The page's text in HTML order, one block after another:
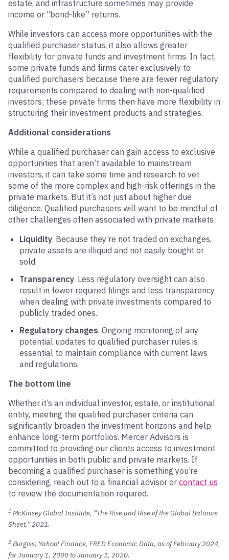
estate, and infrastructure sometimes may provide
income or “bond-like” returns.
While investors can access more opportunities with the
qualified purchaser status, it also allows greater
flexibility for private funds and investment firms. In fact,
some private funds and firms cater exclusively to
qualified purchasers because there are fewer regulatory
requirements compared to dealing with non-qualified
investors; these private firms then have more flexibility in
structuring their investment products and strategies.
Additional considerations
While a qualified purchaser can gain access to exclusive
opportunities that aren’t available to mainstream
investors, it can take some time and research to vet
some of the more complex and high-risk offerings in the
private markets. But it’s not just about higher due
diligence. Qualified purchasers will want to be mindful of
other challenges often associated with private markets:
Liquidity. Because they’re not traded on exchanges,
private assets are illiquid and not easily bought or
sold.
Transparency. Less regulatory oversight can also
result in fewer required filings and less transparency
when dealing with private investments compared to
publicly traded ones.
Regulatory changes. Ongoing monitoring of any
potential updates to qualified purchaser rules is
essential to maintain compliance with current laws
and regulations.
The bottom line
Whether it’s an individual investor, estate, or institutional
entity, meeting the qualified purchaser criteria can
significantly broaden the investment horizons and help
enhance long-term portfolios. Mercer Advisors is
committed to providing our clients access to investment
opportunities in both public and private markets. If
becoming a qualified purchaser is something you’re
considering, reach out to a financial advisor or contact us
to review the documentation required.
1 McKinsey Global Institute, “The Rise and Rise of the Global Balance
Sheet,” 2021.
2 Burgiss, Yahoo! Finance, FRED Economic Data, as of February 2024,
for January 1, 2000 to January 1, 2020.